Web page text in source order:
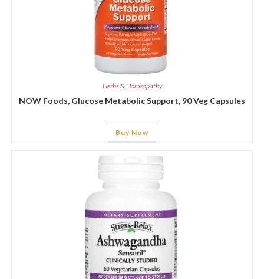
Herbs & Homeopathy
NOW Foods, Glucose Metabolic Support, 90 Veg Capsules
Buy Now